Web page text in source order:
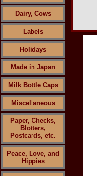
Dairy, Cows
Labels
Holidays
Made in Japan
Milk Bottle Caps
Miscellaneous
Paper, Checks,
Blotters,
Postcards, etc.
Peace, Love, and
Hippies